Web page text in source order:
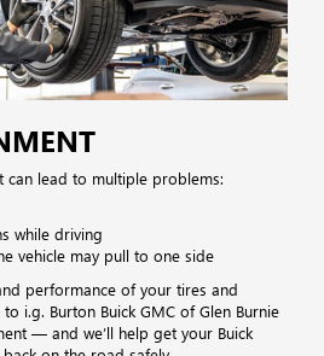
can lead to multiple problems:
while driving
vehicle may pull to one side
performance of your tires and
i.g. Burton Buick GMC of Glen Burnie
— and we’ll help get your Buick